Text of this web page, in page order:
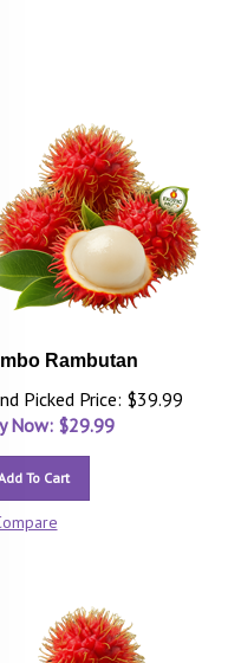
Rambutan
Picked Price: $39.99
Now: $29.99
To Cart